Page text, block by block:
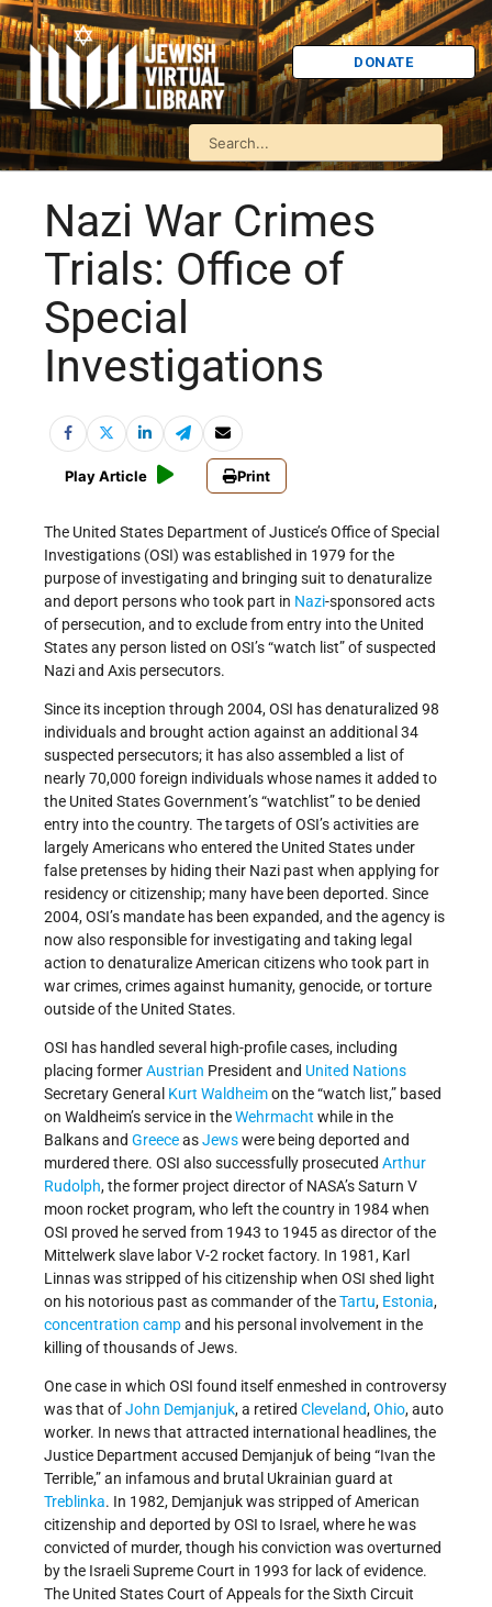
DONATE
Nazi War Crimes
Trials: Office of
Special
Investigations
Play Article Print
The United States Department of Justice’s Office of Special
Investigations (OSI) was established in 1979 for the
purpose of investigating and bringing suit to denaturalize
and deport persons who took part in Nazi-sponsored acts
of persecution, and to exclude from entry into the United
States any person listed on OSI’s “watch list” of suspected
Nazi and Axis persecutors.
Since its inception through 2004, OSI has denaturalized 98
individuals and brought action against an additional 34
suspected persecutors; it has also assembled a list of
nearly 70,000 foreign individuals whose names it added to
the United States Government’s “watchlist” to be denied
entry into the country. The targets of OSI’s activities are
largely Americans who entered the United States under
false pretenses by hiding their Nazi past when applying for
residency or citizenship; many have been deported. Since
2004, OSI’s mandate has been expanded, and the agency is
now also responsible for investigating and taking legal
action to denaturalize American citizens who took part in
war crimes, crimes against humanity, genocide, or torture
outside of the United States.
OSI has handled several high-profile cases, including
placing formerAustrian President and United Nations
Secretary General Kurt Waldheimon the “watch list,” based
on Waldheim’s service in theWehrmacht while in the
Balkans and GreeceasJewswere being deported and
murdered there. OSI also successfully prosecuted Arthur
Rudolph, the former project director of NASA’s Saturn V
moon rocket program, who left the country in 1984 when
OSI proved he served from 1943 to 1945 as director of the
Mittelwerk slave labor V-2 rocket factory. In 1981, Karl
Linnas was stripped of his citizenship when OSI shed light
on his notorious past as commander of theTartu, Estonia,
concentration campand his personal involvement in the
killing of thousands of Jews.
One case in which OSI found itself enmeshed in controversy
was that ofJohn Demjanjuk, a retired Cleveland,Ohio, auto
worker. In news that attracted international headlines, the
Justice Department accused Demjanjuk of being “Ivan the
Terrible,” an infamous and brutal Ukrainian guard at
Treblinka. In 1982, Demjanjuk was stripped of American
citizenship and deported by OSI to Israel, where he was
convicted of murder, though his conviction was overturned
by the Israeli Supreme Court in 1993 for lack of evidence.
The United States Court of Appeals for the Sixth Circuit